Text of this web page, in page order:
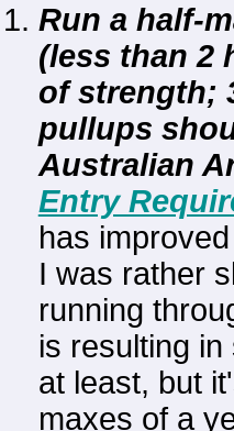
Run a half-
(less than 2
of strength;
pullups
Australian
Entry
has
I was rather
running
is resulting
at least, but
maxes of a